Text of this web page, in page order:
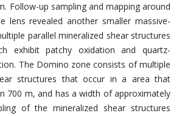
Follow-up sampling and mapping around
lens revealed another smaller massive-
parallel mineralized shear structures
exhibit patchy oxidation and quartz-
The Domino zone consists of multiple
structures that occur in a area that
700 m, and has a width of approximately
of the mineralized shear structures